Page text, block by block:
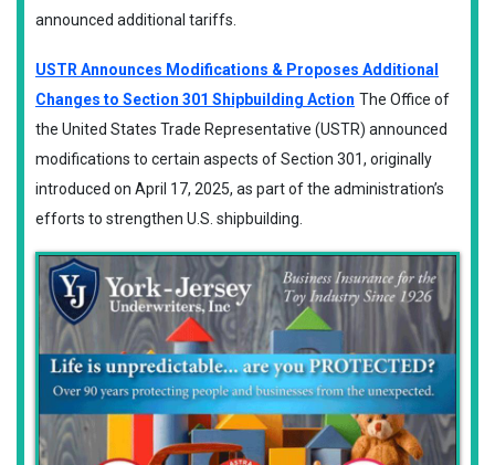
announced additional tariffs.
USTR Announces Modifications & Proposes Additional
Changes to Section 301 Shipbuilding Action The Office of
the United States Trade Representative (USTR) announced
modifications to certain aspects of Section 301, originally
introduced on April 17, 2025, as part of the administration’s
efforts to strengthen U.S. shipbuilding.